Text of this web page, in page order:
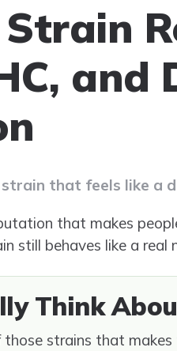
and
strain that feels like a
that makes
still behaves like a
Think
strains that